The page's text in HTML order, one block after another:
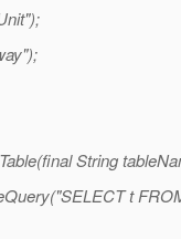
String
t